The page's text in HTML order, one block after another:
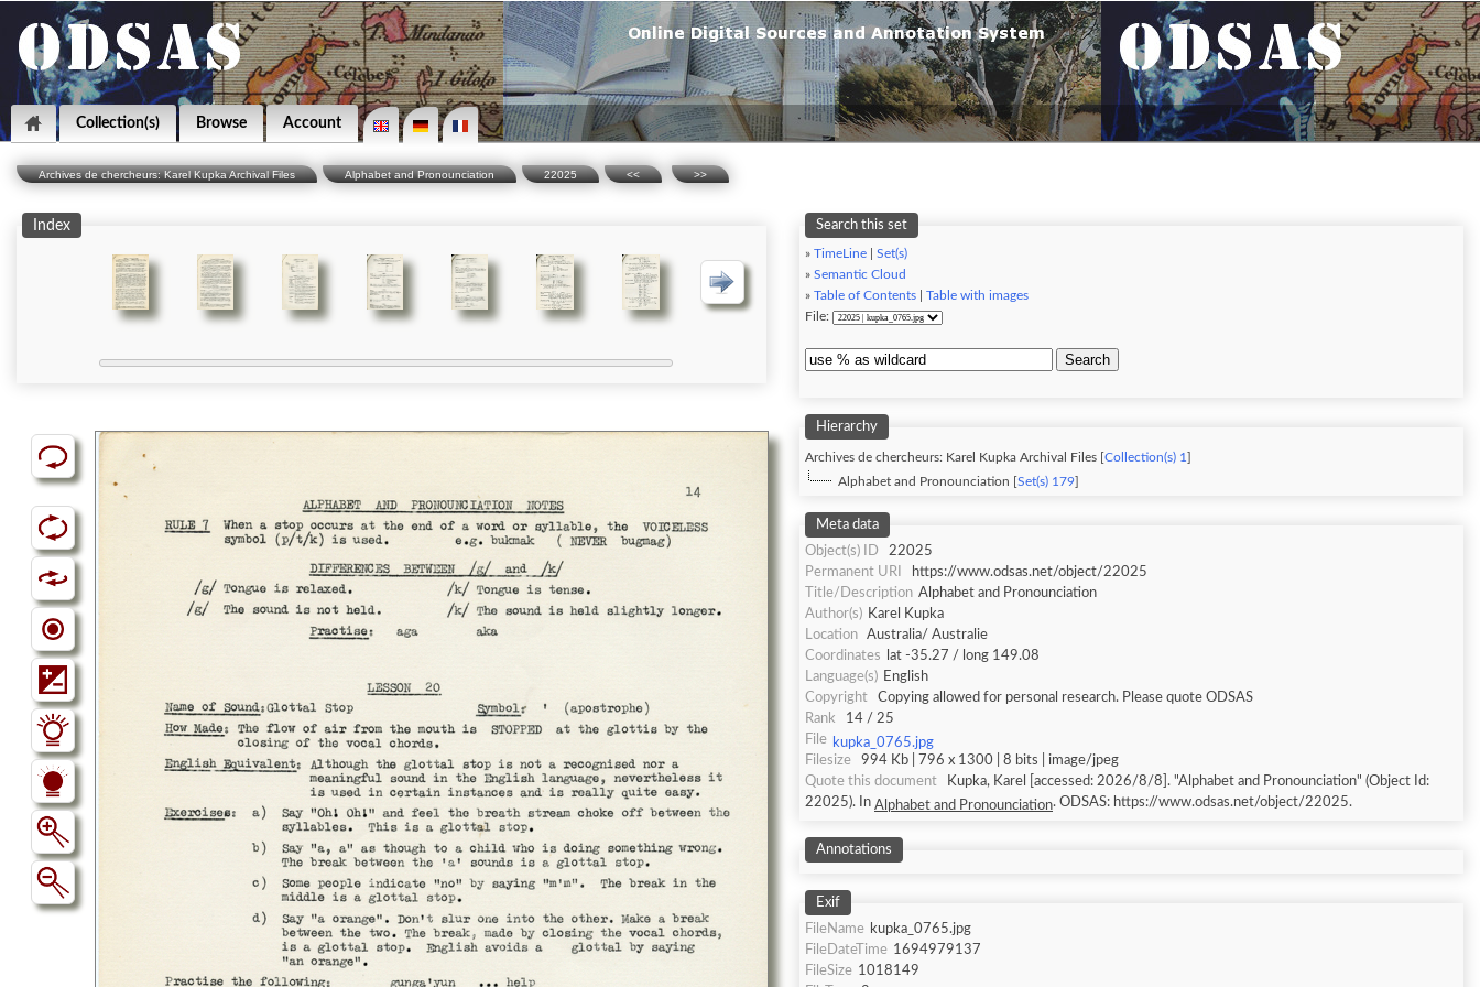
Collection(s) Browse Account
Archives de chercheurs: Karel Kupka Archival Files Alphabet and Pronounciation 22025 << >>
Index Search this set
» TimeLine
Set(s)
» Semantic Cloud
» Table of Contents
Table with images
File:
Search
Hierarchy
Archives de chercheurs: Karel Kupka Archival Files [ Collection(s) 1
Alphabet and Pronounciation [ Set(s) 179
Meta data
Object(s) ID
22025
Permanent URI
https://www.odsas.net/object/22025
Title/Description Alphabet and Pronounciation
Author(s) Karel Kupka
Location
Australia/ Australie
Coordinates
lat -35.27 / long 149.08
Language(s) English
Copyright
Copying allowed for personal research. Please quote ODSAS
Rank
14 / 25
File kupka_0765.jpg
Filesize
994 Kb | 796 x 1300 | 8 bits | image/jpeg
Quote this document
Kupka, Karel [accessed: 2026/8/8]. "Alphabet and Pronounciation" (Object Id:
22025). In Alphabet and Pronounciation . ODSAS: https://www.odsas.net/object/22025.
Annotations
Exif
FileName kupka_0765.jpg
FileDateTime 1694979137
FileSize 1018149